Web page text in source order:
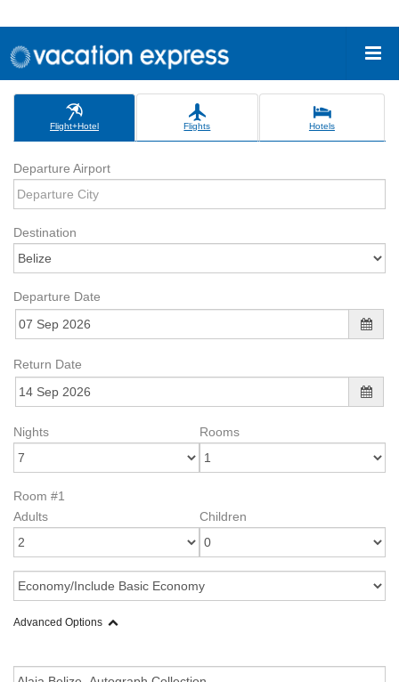
Flight+Hotel Flights Hotels
Departure Airport
Destination
Departure Date
Return Date
Nights Rooms
Room #1
Adults
Children
Advanced Options